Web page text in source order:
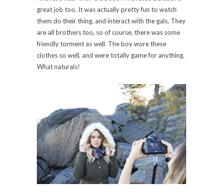
great job too. It was actually pretty fun to watch
them do their thing, and interact with the gals. They
are all brothers too, so of course, there was some
friendly torment as well. The boy wore these
clothes so well, and were totally game for anything.
What naturals!